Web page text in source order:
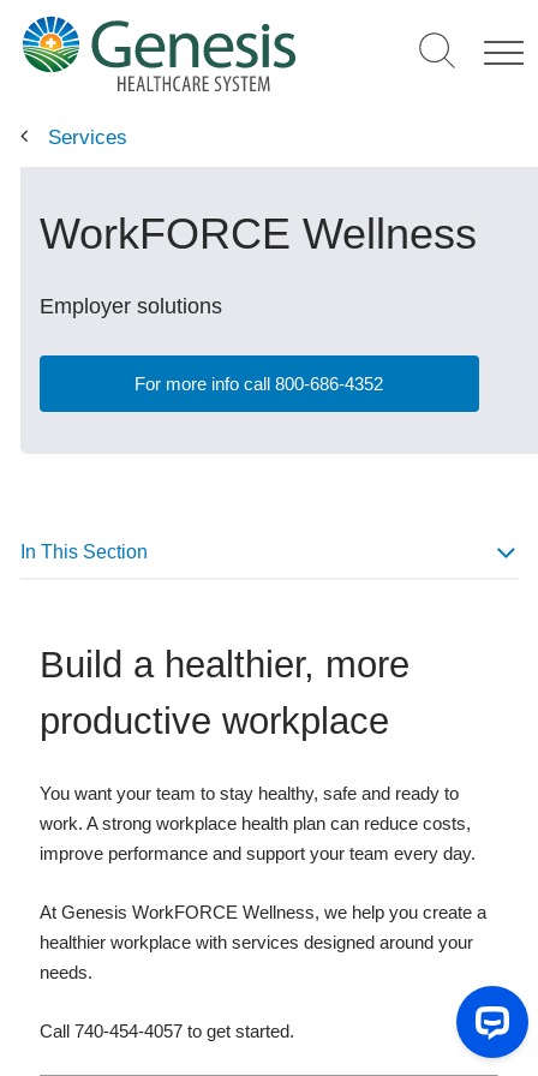
main
content
Services
WorkFORCE Wellness
Employer solutions
For more info call 800-686-4352
Build a healthier, more
productive workplace
You want your team to stay healthy, safe and ready to
work. A strong workplace health plan can reduce costs,
improve performance and support your team every day.
At Genesis WorkFORCE Wellness, we help you create a
healthier workplace with services designed around your
needs.
Call 740-454-4057 to get started.
In This Section